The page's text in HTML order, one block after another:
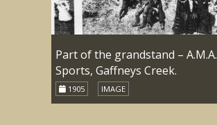
Part of the grandstand – A.M.A.
Sports, Gaffneys Creek.
1905 IMAGE